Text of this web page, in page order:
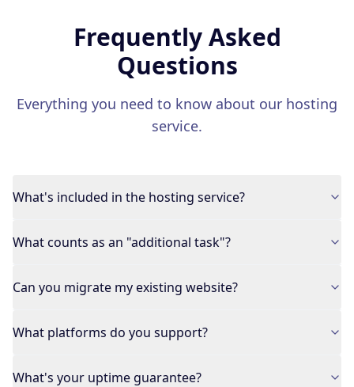
Frequently Asked
Questions
Everything you need to know about our hosting
service.
What's included in the hosting service?
What counts as an "additional task"?
Can you migrate my existing website?
What platforms do you support?
What's your uptime guarantee?